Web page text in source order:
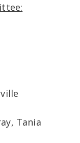
Tania